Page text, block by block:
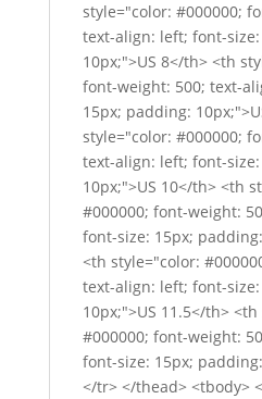
style="color: #000000;
text-align: left; font-
10px;">US 8</th> <th
font-weight: 500; text-
15px; padding:
style="color: #000000;
text-align: left; font-
10px;">US 10</th> <th
#000000; font-weight:
font-size: 15px;
<th style="color:
text-align: left; font-
10px;">US 11.5</th>
#000000; font-weight:
font-size: 15px;
</tr> </thead> <tbody>